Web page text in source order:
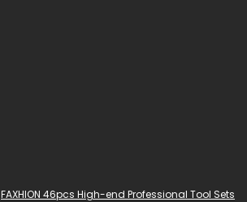
FAXHION 46pcs High-end Professional Tool Sets